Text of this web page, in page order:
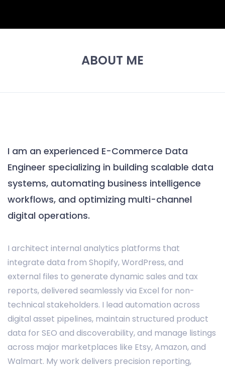
ABOUT ME
I am an experienced E-Commerce Data
Engineer specializing in building scalable data
systems, automating business intelligence
workflows, and optimizing multi-channel
digital operations.
I architect internal analytics platforms that
integrate data from Shopify, WordPress, and
external files to generate dynamic sales and tax
reports, delivered seamlessly via Excel for non-
technical stakeholders. I lead automation across
digital asset pipelines, maintain structured product
data for SEO and discoverability, and manage listings
across major marketplaces like Etsy, Amazon, and
Walmart. My work delivers precision reporting,